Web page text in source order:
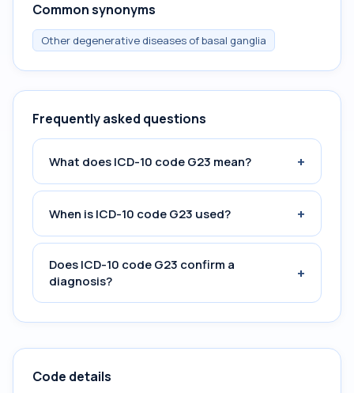
Common synonyms
Other degenerative diseases of basal ganglia
Frequently asked questions
What does ICD-10 code G23 mean? +
When is ICD-10 code G23 used? +
Does ICD-10 code G23 confirm a
diagnosis?
+
Code details